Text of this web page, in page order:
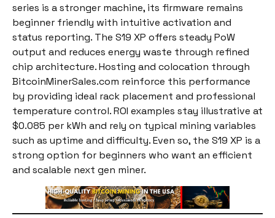
series is a stronger machine, its firmware remains
beginner friendly with intuitive activation and
status reporting. The S19 XP offers steady PoW
output and reduces energy waste through refined
chip architecture. Hosting and colocation through
BitcoinMinerSales.com reinforce this performance
by providing ideal rack placement and professional
temperature control. ROI examples stay illustrative at
$0.085 per kWh and rely on typical mining variables
such as uptime and difficulty. Even so, the S19 XP is a
strong option for beginners who want an efficient
and scalable next gen miner.